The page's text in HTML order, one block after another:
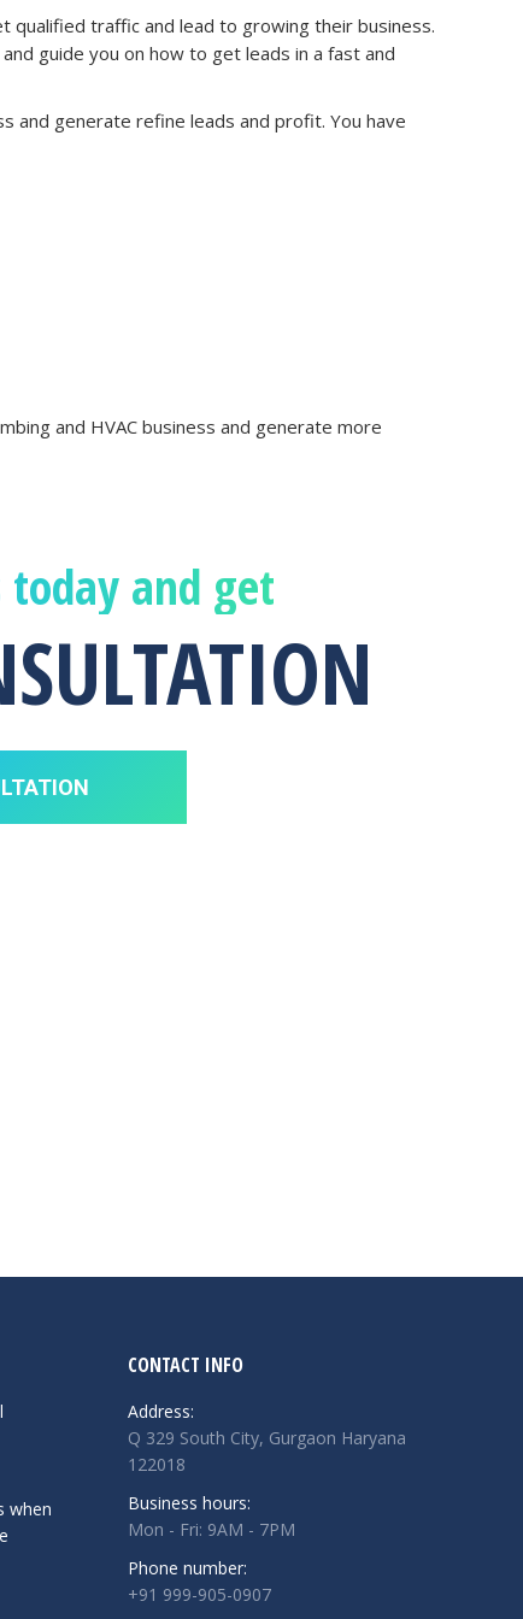
qualified traffic and lead to growing their business.
guide you on how to get leads in a fast and
and generate refine leads and profit. You have
and HVAC business and generate more
and get
when
CONTACT INFO
Address:
Q 329 South City, Gurgaon Haryana
122018
Business hours:
Mon - Fri: 9AM - 7PM
Phone number:
+91 999-905-0907